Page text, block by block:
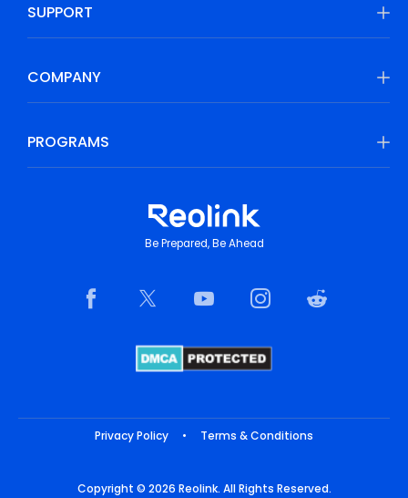
SUPPORT
COMPANY
PROGRAMS
Be Prepared, Be Ahead
Privacy Policy • Terms & Conditions
Copyright © 2026 Reolink. All Rights Reserved.